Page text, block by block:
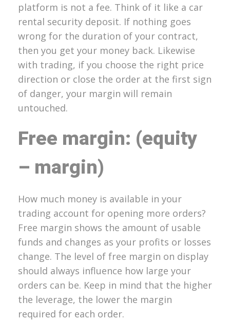
platform is not a fee. Think of it like a car
rental security deposit. If nothing goes
wrong for the duration of your contract,
then you get your money back. Likewise
with trading, if you choose the right price
direction or close the order at the first sign
of danger, your margin will remain
untouched.
Free margin: (equity
– margin)
How much money is available in your
trading account for opening more orders?
Free margin shows the amount of usable
funds and changes as your profits or losses
change. The level of free margin on display
should always influence how large your
orders can be. Keep in mind that the higher
the leverage, the lower the margin
required for each order.